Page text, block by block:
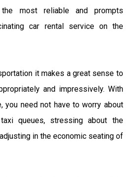
the most reliable and prompts
car rental service on the
it makes a great sense to
and impressively. With
you need not have to worry about
queues, stressing about the
in the economic seating of